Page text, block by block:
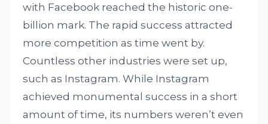
with Facebook reached the historic one-
billion mark. The rapid success attracted
more competition as time went by.
Countless other industries were set up,
such as Instagram. While Instagram
achieved monumental success in a short
amount of time, its numbers weren’t even